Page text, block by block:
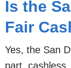
Is the
Fair
Yes, the San
part, cashless.